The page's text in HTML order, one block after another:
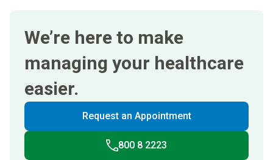
We’re here to make
managing your healthcare
easier.
Request an Appointment
800 8 2223